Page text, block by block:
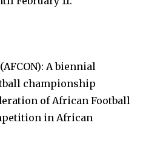
A biennial
championship
of African Football
in African